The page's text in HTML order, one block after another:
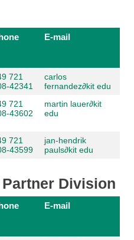
E-mail
721
42341
carlos
fernandez∂kit edu
721
43602
martin lauer∂kit
edu
721
43599
jan-hendrik
pauls∂kit edu
Division
E-mail